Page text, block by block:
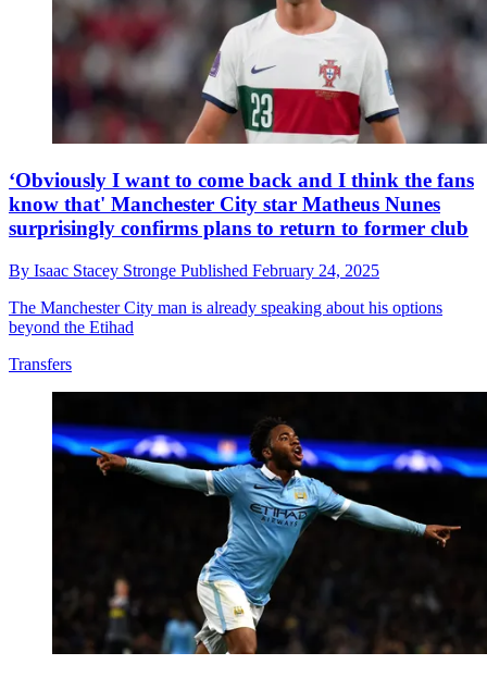
‘Obviously I want to come back and I think the fans
know that' Manchester City star Matheus Nunes
surprisingly confirms plans to return to former club
By Isaac Stacey Stronge Published February 24, 2025
The Manchester City man is already speaking about his options
beyond the Etihad
Transfers